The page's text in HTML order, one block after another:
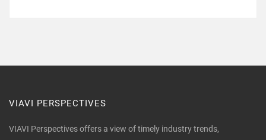
VIAVI PERSPECTIVES
VIAVI Perspectives offers a view of timely industry trends,